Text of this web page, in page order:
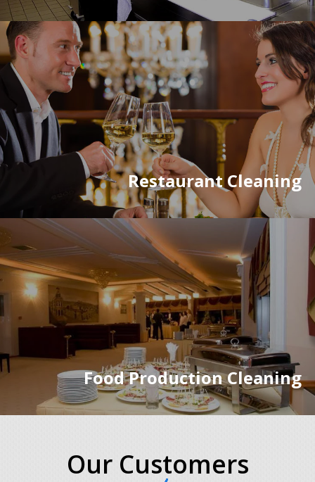
Restaurant Cleaning
Food Production Cleaning
Our Customers